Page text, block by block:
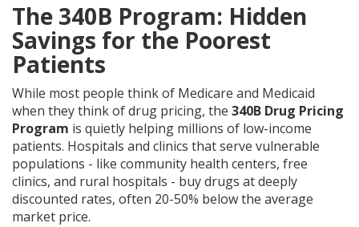
The 340B Program: Hidden
Savings for the Poorest
Patients
While most people think of Medicare and Medicaid
when they think of drug pricing, the 340B Drug Pricing
Program is quietly helping millions of low-income
patients. Hospitals and clinics that serve vulnerable
populations - like community health centers, free
clinics, and rural hospitals - buy drugs at deeply
discounted rates, often 20-50% below the average
market price.